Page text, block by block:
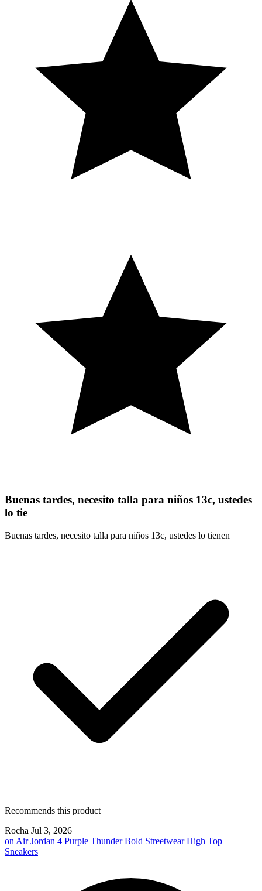
Buenas tardes, necesito talla para niños 13c, ustedes
lo tie
Buenas tardes, necesito talla para niños 13c, ustedes lo tienen
Recommends this product
Rocha Jul 3, 2026
on Air Jordan 4 Purple Thunder Bold Streetwear High Top
Sneakers